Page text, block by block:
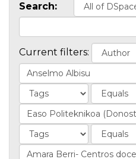
Search:
Current filters: